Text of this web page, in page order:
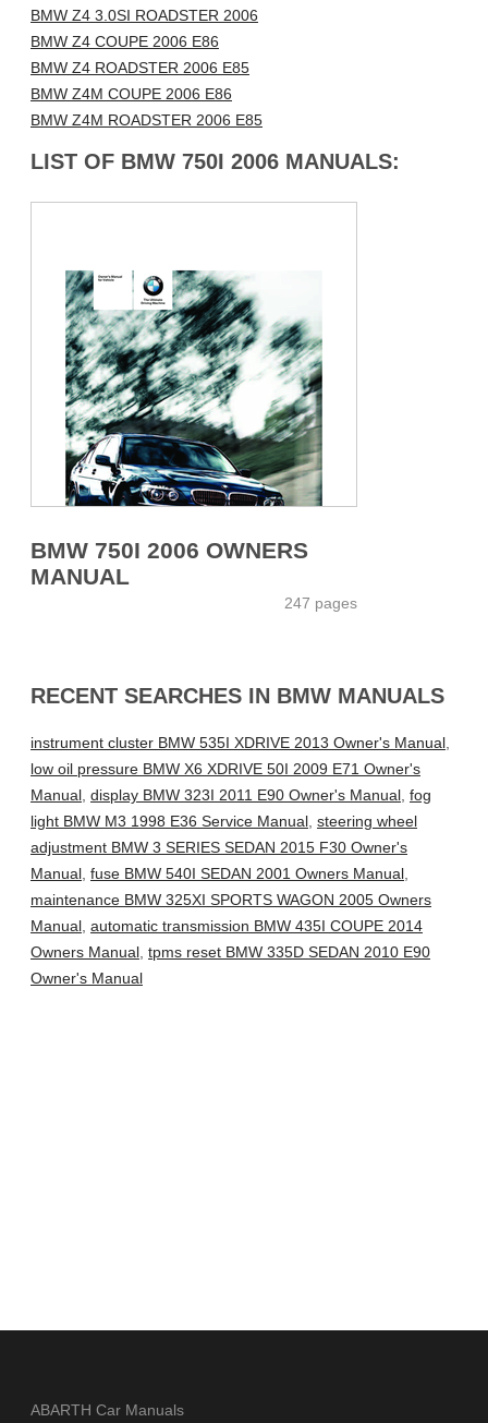
BMW Z4 3.0SI ROADSTER 2006
BMW Z4 COUPE 2006 E86
BMW Z4 ROADSTER 2006 E85
BMW Z4M COUPE 2006 E86
BMW Z4M ROADSTER 2006 E85
LIST OF BMW 750I 2006 MANUALS:
BMW 750I 2006 OWNERS
MANUAL
247 pages
RECENT SEARCHES IN BMW MANUALS
instrument cluster BMW 535I XDRIVE 2013 Owner's Manual,
low oil pressure BMW X6 XDRIVE 50I 2009 E71 Owner's
Manual, display BMW 323I 2011 E90 Owner's Manual, fog
light BMW M3 1998 E36 Service Manual, steering wheel
adjustment BMW 3 SERIES SEDAN 2015 F30 Owner's
Manual, fuse BMW 540I SEDAN 2001 Owners Manual,
maintenance BMW 325XI SPORTS WAGON 2005 Owners
Manual, automatic transmission BMW 435I COUPE 2014
Owners Manual, tpms reset BMW 335D SEDAN 2010 E90
Owner's Manual
ABARTH Car Manuals